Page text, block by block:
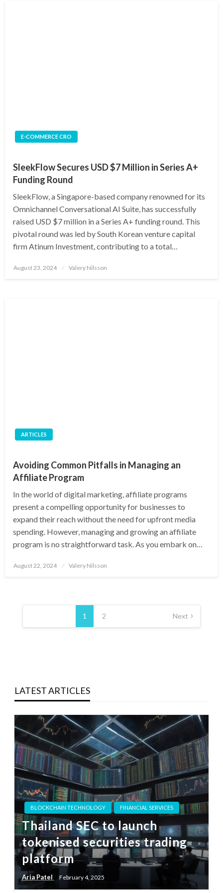
E-COMMERCE CRO
SleekFlow Secures USD $7 Million in Series A+
Funding Round
SleekFlow, a Singapore-based company renowned for its
Omnichannel Conversational AI Suite, has successfully
raised USD $7 million in a Series A+ funding round. This
pivotal round was led by South Korean venture capital
firm Atinum Investment, contributing to a total…
Posted
August 23, 2024 Valery Nilsson
ARTICLES
Avoiding Common Pitfalls in Managing an
Affiliate Program
In the world of digital marketing, affiliate programs
present a compelling opportunity for businesses to
expand their reach without the need for upfront media
spending. However, managing and growing an affiliate
program is no straightforward task. As you embark on…
Posted
August 22, 2024 Valery Nilsson
Posts
1 2 Next
LATEST ARTICLES
BLOCKCHAIN TECHNOLOGY FINANCIAL SERVICES
Thailand SEC to launch
tokenised securities trading
platform
Aria Patel February 4, 2025